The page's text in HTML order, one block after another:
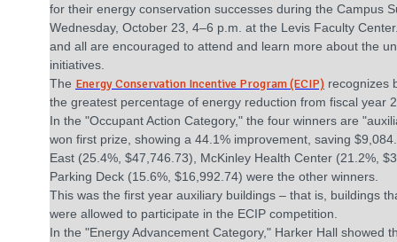
for their energy conservation successes during the Campus
Wednesday, October 23, 4–6 p.m. at the Levis Faculty
and all are encouraged to attend and learn more about the
initiatives.
The Energy Conservation Incentive Program (ECIP) recognizes
the greatest percentage of energy reduction from fiscal year
In the "Occupant Action Category," the four winners are
won first prize, showing a 44.1% improvement, saving
East (25.4%, $47,746.73), McKinley Health Center (21.2%,
Parking Deck (15.6%, $16,992.74) were the other winners.
This was the first year auxiliary buildings – that is, buildings
were allowed to participate in the ECIP competition.
In the "Energy Advancement Category," Harker Hall showed